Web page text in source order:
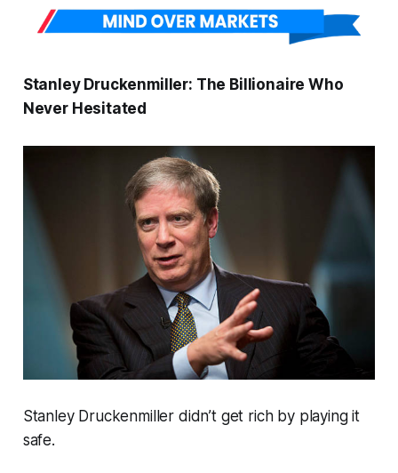
Stanley Druckenmiller: The Billionaire Who
Never Hesitated
Stanley Druckenmiller didn’t get rich by playing it
safe.